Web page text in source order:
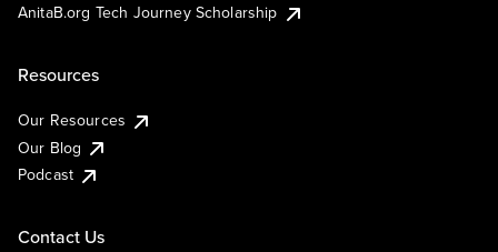
AnitaB.org Tech Journey Scholarship
Resources
Our Resources
Our Blog
Podcast
Contact Us